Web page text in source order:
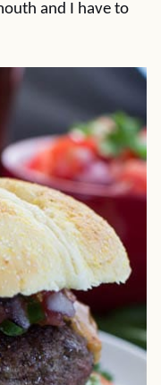
and I have to